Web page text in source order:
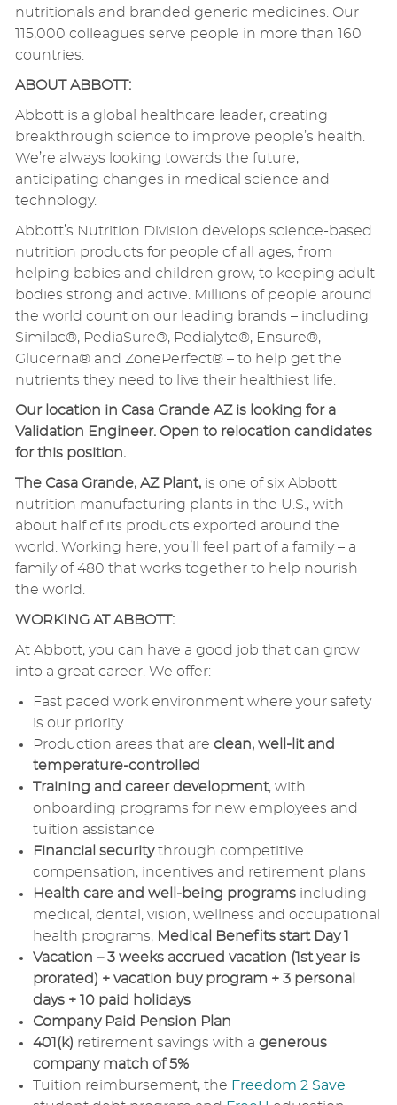
nutritionals and branded generic medicines. Our
115,000 colleagues serve people in more than 160
countries.
ABOUT ABBOTT:
Abbott is a global healthcare leader, creating
breakthrough science to improve people’s health.
We’re always looking towards the future,
anticipating changes in medical science and
technology.
Abbott’s Nutrition Division develops science-based
nutrition products for people of all ages, from
helping babies and children grow, to keeping adult
bodies strong and active. Millions of people around
the world count on our leading brands – including
Similac®, PediaSure®, Pedialyte®, Ensure®,
Glucerna® and ZonePerfect® – to help get the
nutrients they need to live their healthiest life.
Our location in Casa Grande AZ is looking for a
Validation Engineer. Open to relocation candidates
for this position.
The Casa Grande, AZ Plant, is one of six Abbott
nutrition manufacturing plants in the U.S., with
about half of its products exported around the
world. Working here, you’ll feel part of a family – a
family of 480 that works together to help nourish
the world.
WORKING AT ABBOTT:
At Abbott, you can have a good job that can grow
into a great career. We offer:
Fast paced work environment where your safety
is our priority
Production areas that are clean, well-lit and
temperature-controlled
Training and career development, with
onboarding programs for new employees and
tuition assistance
Financial securitythrough competitive
compensation, incentives and retirement plans
Health care and well-being programs including
medical, dental, vision, wellness and occupational
health programs, Medical Benefits start Day 1
Vacation – 3 weeks accrued vacation (1st year is
prorated) + vacation buy program + 3 personal
days + 10 paid holidays
Company Paid Pension Plan
401(k) retirement savings with a generous
company match of 5%
Tuition reimbursement, the Freedom 2 Save